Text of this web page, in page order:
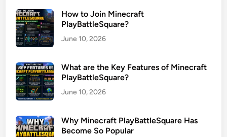
How to Join Minecraft
PlayBattleSquare?
June 10, 2026
What are the Key Features of Minecraft
PlayBattleSquare?
June 10, 2026
Why Minecraft PlayBattleSquare Has
Become So Popular